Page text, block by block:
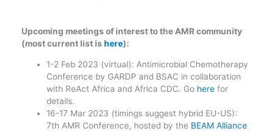
Upcoming meetings of interest to the AMR community
(most current list is here):
1-2 Feb 2023 (virtual): Antimicrobial Chemotherapy
Conference by GARDP and BSAC in collaboration
with ReAct Africa and Africa CDC. Go here for
details.
16-17 Mar 2023 (timings suggest hybrid EU-US):
7th AMR Conference, hosted by the BEAM Alliance